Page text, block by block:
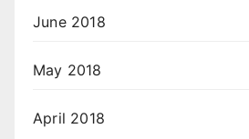
June 2018
May 2018
April 2018